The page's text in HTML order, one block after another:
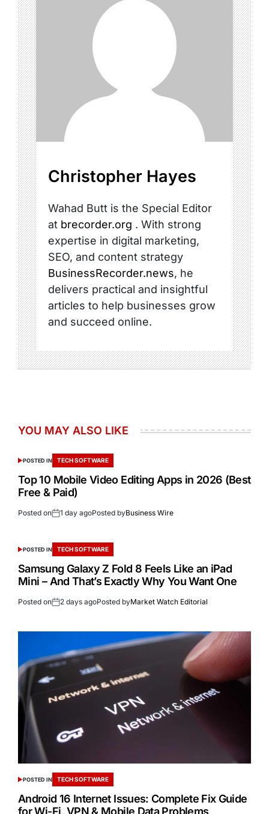
Christopher Hayes
Wahad Butt is the Special Editor
at brecorder.org . With strong
expertise in digital marketing,
SEO, and content strategy
BusinessRecorder.news, he
delivers practical and insightful
articles to help businesses grow
and succeed online.
YOU MAY ALSO LIKE
POSTED IN TECH SOFTWARE
Top 10 Mobile Video Editing Apps in 2026 (Best
Free & Paid)
Posted on 1 day agoPosted byBusiness Wire
POSTED IN TECH SOFTWARE
Samsung Galaxy Z Fold 8 Feels Like an iPad
Mini – And That’s Exactly Why You Want One
Posted on 2 days agoPosted byMarket Watch Editorial
POSTED IN TECH SOFTWARE
Android 16 Internet Issues: Complete Fix Guide
for Wi-Fi, VPN & Mobile Data Problems